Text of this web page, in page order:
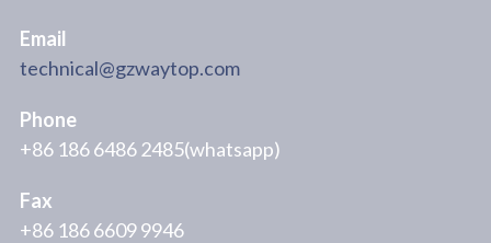
Email
technical@gzwaytop.com
Phone
+86 186 6486 2485(whatsapp)
Fax
+86 186 6609 9946